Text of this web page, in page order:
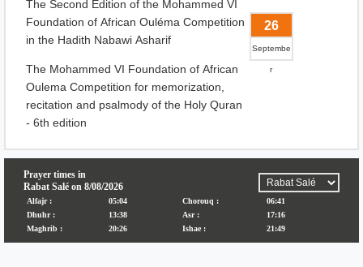
The Second Edition of the Mohammed VI
Foundation of African Ouléma Competition
in the Hadith Nabawi Asharif
26
Septembe
r
The Mohammed VI Foundation of African
Oulema Competition for memorization,
recitation and psalmody of the Holy Quran
- 6th edition